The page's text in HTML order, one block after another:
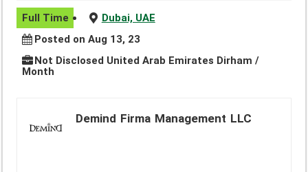
Full Time
Dubai, UAE
Posted on Aug 13, 23
Not Disclosed United Arab Emirates Dirham /
Month
Demind Firma Management LLC